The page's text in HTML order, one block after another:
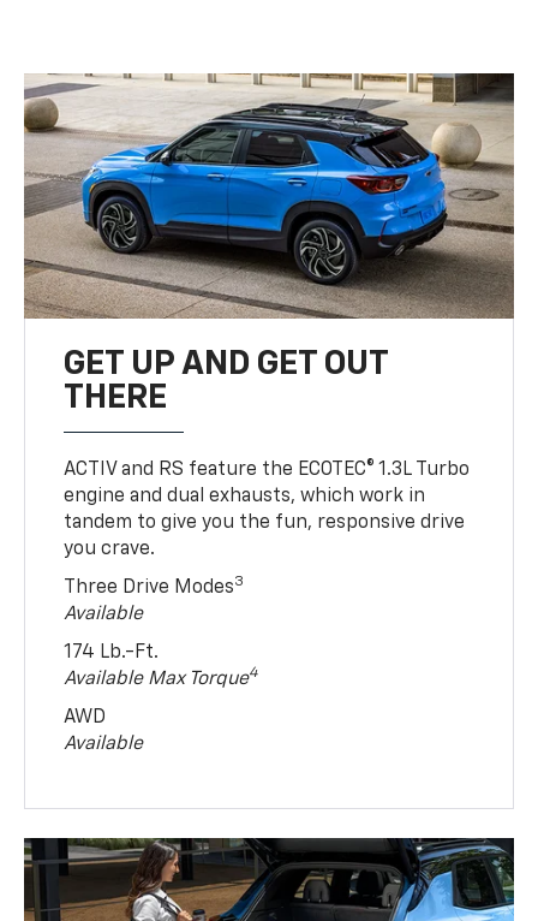
GET UP AND GET OUT
THERE
ACTIV and RS feature the ECOTEC® 1.3L Turbo
engine and dual exhausts, which work in
tandem to give you the fun, responsive drive
you crave.
Three Drive Modes3
Available
174 Lb.-Ft.
Available Max Torque4
AWD
Available